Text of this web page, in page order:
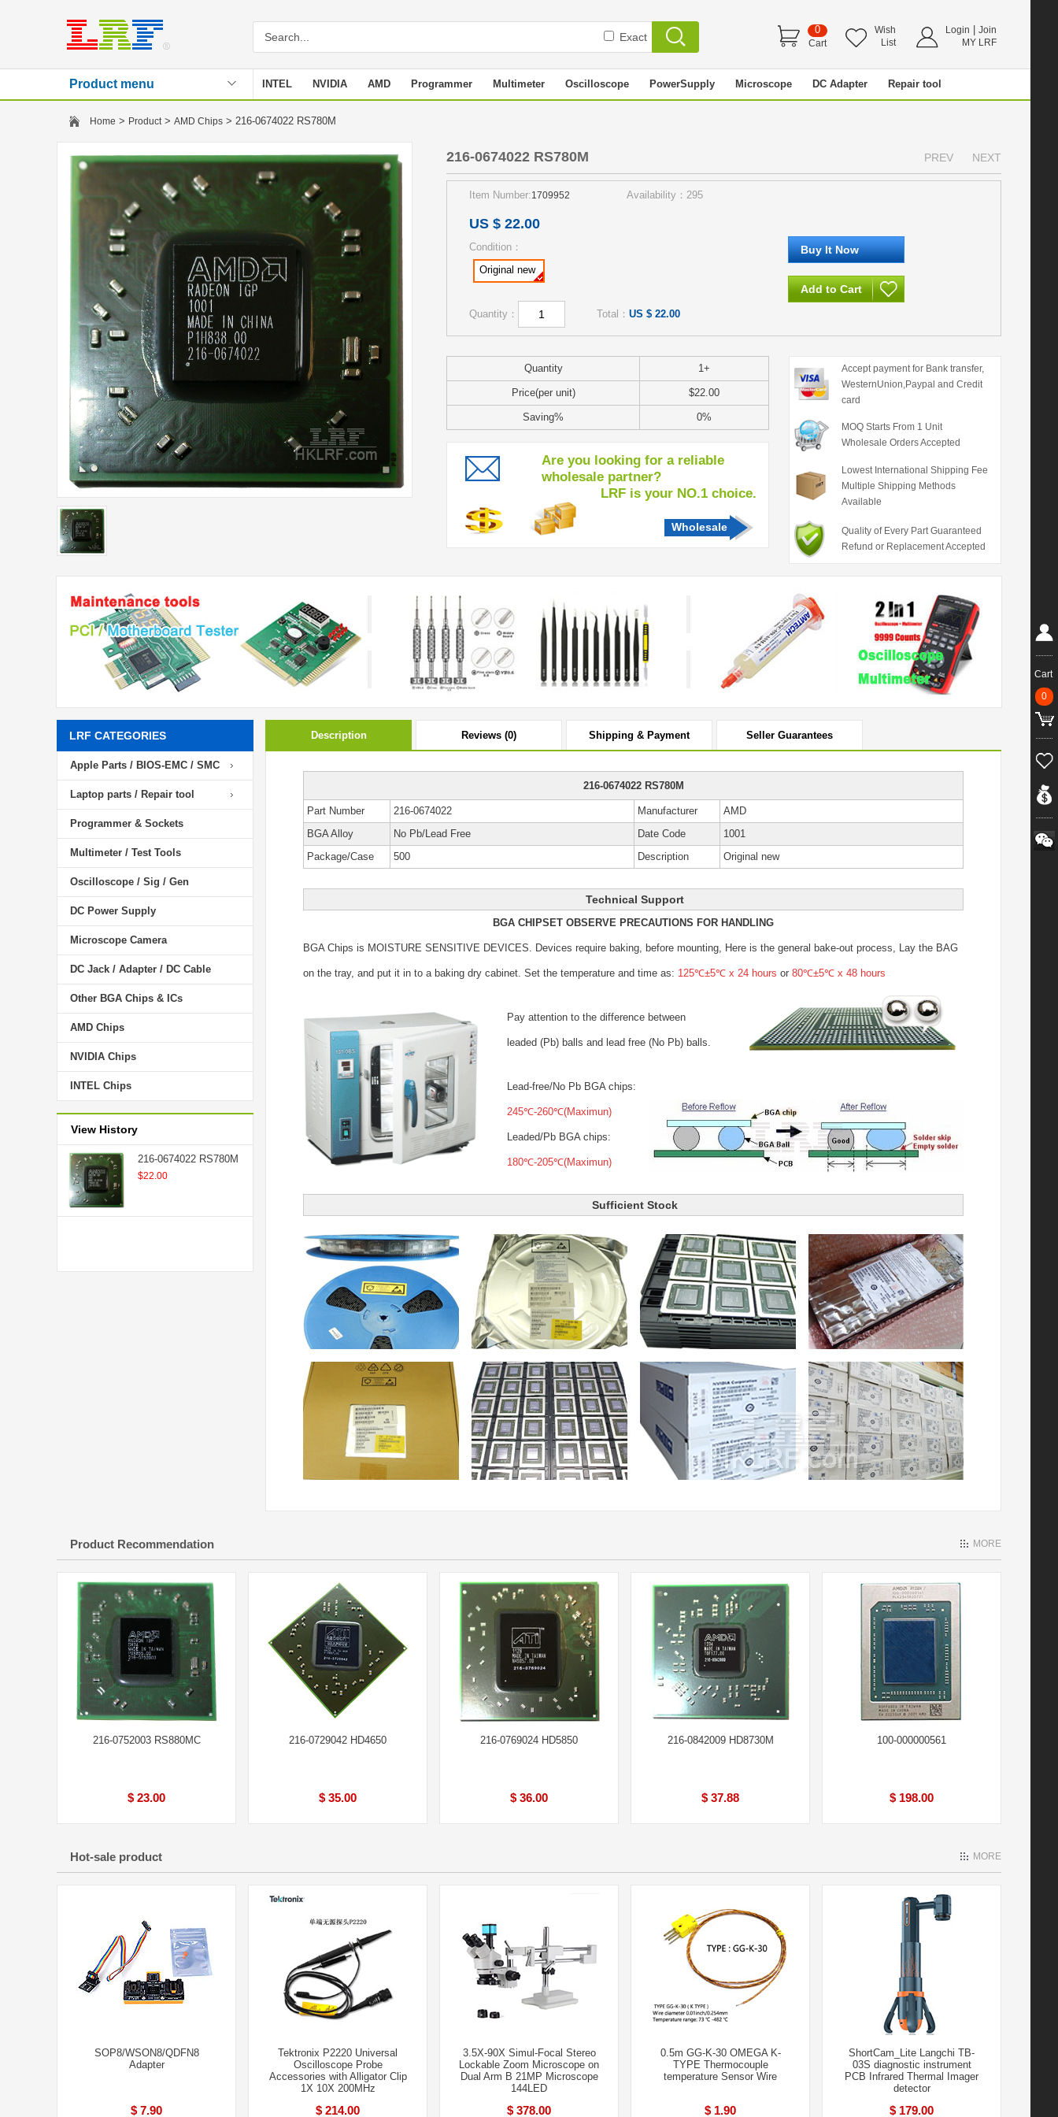
Exact
0
Cart
Wish
List
Login
Join
MY LRF
Product menu INTEL NVIDIA AMD Programmer Multimeter Oscilloscope PowerSupply Microscope DC Adapter Repair tool
Stencil
Home > Product> AMD Chips > 216-0674022 RS780M
216-0674022 RS780M PREV NEXT
Item Number:1709952 Availability：295
US $ 22.00
Condition：
Original new
Quantity： Total： US $ 22.00
Quantity 1+
Price(per unit) $22.00
Saving% 0%
Are you looking for a reliable
wholesale partner?
LRF is your NO.1 choice.
Wholesale
Accept payment for Bank transfer,
WesternUnion,Paypal and Credit
card
MOQ Starts From 1 Unit
Wholesale Orders Accepted
Lowest International Shipping Fee
Multiple Shipping Methods
Available
Quality of Every Part Guaranteed
Refund or Replacement Accepted
LRF CATEGORIES
Apple Parts / BIOS-EMC / SMC
Laptop parts / Repair tool
Programmer & Sockets
Multimeter / Test Tools
Oscilloscope / Sig / Gen
DC Power Supply
Microscope Camera
DC Jack / Adapter / DC Cable
Other BGA Chips & ICs
AMD Chips
NVIDIA Chips
INTEL Chips
View History
216-0674022 RS780M
$22.00
Description Reviews (0) Shipping & Payment Seller Guarantees
216-0674022 RS780M
Part Number 216-0674022 Manufacturer
AMD
BGA Alloy
No Pb/Lead Free Date Code
1001
Package/Case
500 Description Original new
Technical Support
BGA CHIPSET OBSERVE PRECAUTIONS FOR HANDLING
BGA Chips is MOISTURE SENSITIVE DEVICES. Devices require baking, before mounting, Here is the general bake-out process, Lay the BAG
on the tray, and put it in to a baking dry cabinet. Set the temperature and time as: 125℃±5℃ x 24 hours or 80℃±5℃ x 48 hours
Pay attention to the difference between
leaded (Pb) balls and lead free (No Pb) balls.
Lead-free/No Pb BGA chips:
245℃-260℃(Maximun)
Leaded/Pb BGA chips:
180℃-205℃(Maximun)
Sufficient Stock
Product Recommendation MORE
216-0752003 RS880MC
$ 23.00
216-0729042 HD4650
$ 35.00
216-0769024 HD5850
$ 36.00
216-0842009 HD8730M
$ 37.88
100-000000561
$ 198.00
Hot-sale product MORE
SOP8/WSON8/QDFN8
Adapter
$ 7.90
Tektronix P2220 Universal
Oscilloscope Probe
Accessories with Alligator Clip
1X 10X 200MHz
$ 214.00
3.5X-90X Simul-Focal Stereo
Lockable Zoom Microscope on
Dual Arm B 21MP Microscope
144LED
$ 378.00
0.5m GG-K-30 OMEGA K-
TYPE Thermocouple
temperature Sensor Wire
$ 1.90
ShortCam_Lite Langchi TB-
03S diagnostic instrument
PCB Infrared Thermal Imager
detector
$ 179.00
Cart
0